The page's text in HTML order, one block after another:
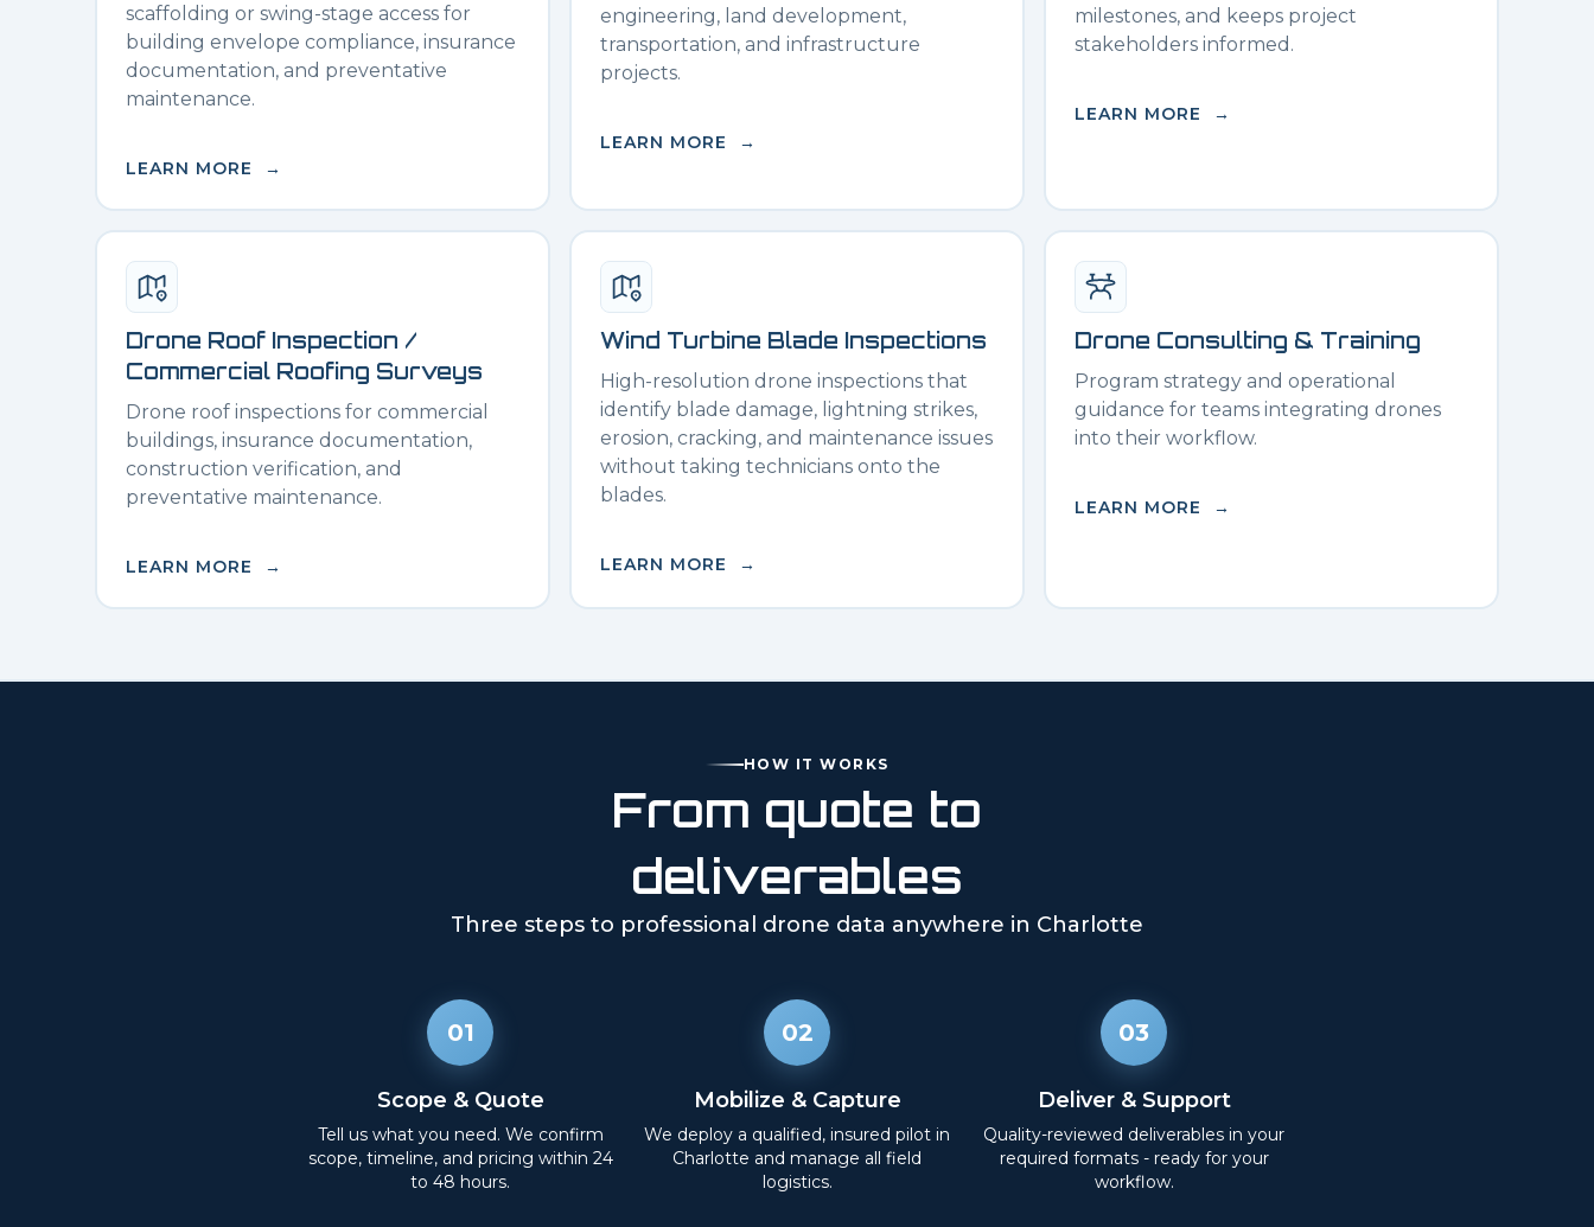
scaffolding or swing-stage access for
building envelope compliance, insurance
documentation, and preventative
maintenance.
LEARN MORE →
engineering, land development,
transportation, and infrastructure
projects.
LEARN MORE →
milestones, and keeps project
stakeholders informed.
LEARN MORE →
Drone Roof Inspection /
Commercial Roofing Surveys
Drone roof inspections for commercial
buildings, insurance documentation,
construction verification, and
preventative maintenance.
LEARN MORE →
Wind Turbine Blade Inspections
High-resolution drone inspections that
identify blade damage, lightning strikes,
erosion, cracking, and maintenance issues
without taking technicians onto the
blades.
LEARN MORE →
Drone Consulting & Training
Program strategy and operational
guidance for teams integrating drones
into their workflow.
LEARN MORE →
HOW IT WORKS
From quote to
deliverables
Three steps to professional drone data anywhere in Charlotte
01
Scope & Quote
Tell us what you need. We confirm
scope, timeline, and pricing within 24
to 48 hours.
02
Mobilize & Capture
We deploy a qualified, insured pilot in
Charlotte and manage all field
logistics.
03
Deliver & Support
Quality-reviewed deliverables in your
required formats - ready for your
workflow.